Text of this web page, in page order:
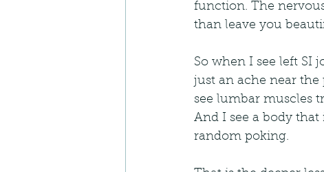
function. The
than leave you
So when I see left SI
just an ache near the
see lumbar muscles
And I see a body
random poking.